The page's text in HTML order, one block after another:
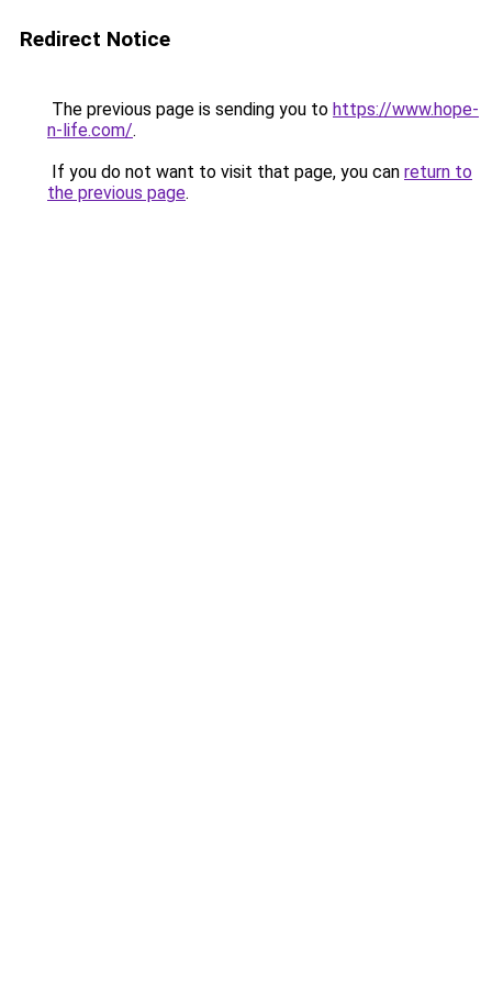
Redirect Notice
The previous page is sending you to https://www.hope-
n-life.com/.
If you do not want to visit that page, you can return to
the previous page.